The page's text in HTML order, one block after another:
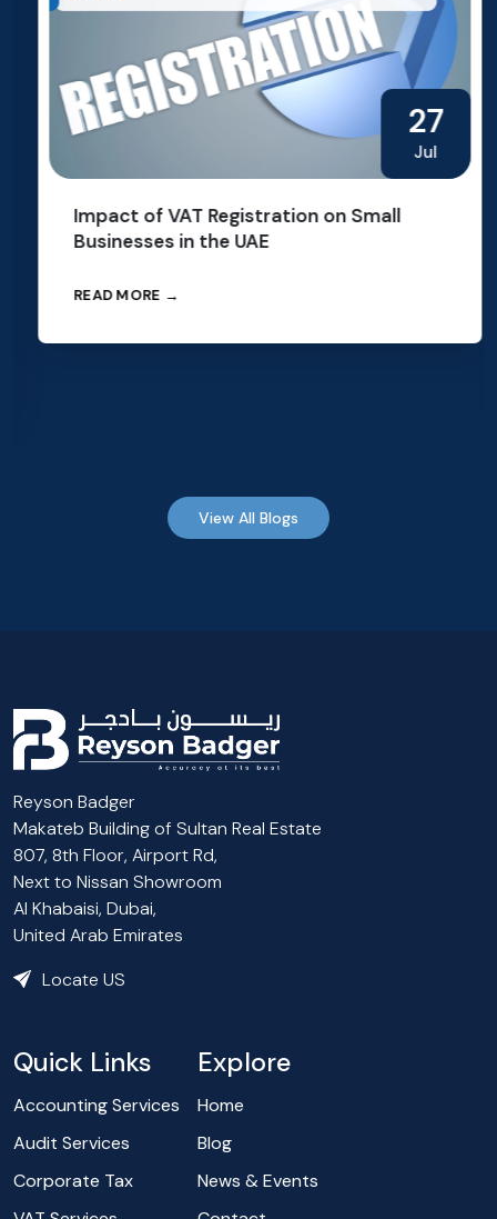
27
Jul
Impact of VAT Registration on Small
Businesses in the UAE
READ MORE →
View All Blogs
Reyson Badger
Makateb Building of Sultan Real Estate
807, 8th Floor, Airport Rd,
Next to Nissan Showroom
Al Khabaisi, Dubai,
United Arab Emirates
Locate US
Quick Links
Accounting Services
Audit Services
Corporate Tax
Explore
Home
Blog
News & Events